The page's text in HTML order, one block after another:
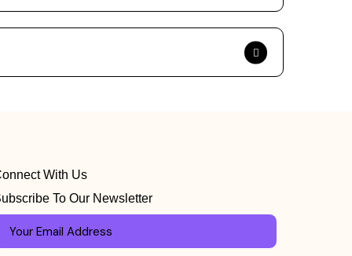
With Us
To Our Newsletter